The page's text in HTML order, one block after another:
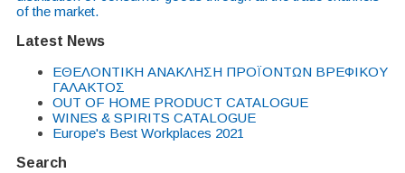
of the market.
Latest News
EΘΕΛΟΝΤΙΚΗ ΑΝΑΚΛΗΣΗ ΠΡΟΪΟΝΤΩΝ ΒΡΕΦΙΚΟΥ
ΓΑΛΑΚΤΟΣ
OUT OF HOME PRODUCT CATALOGUE
WINES & SPIRITS CATALOGUE
Europe's Best Workplaces 2021
Search